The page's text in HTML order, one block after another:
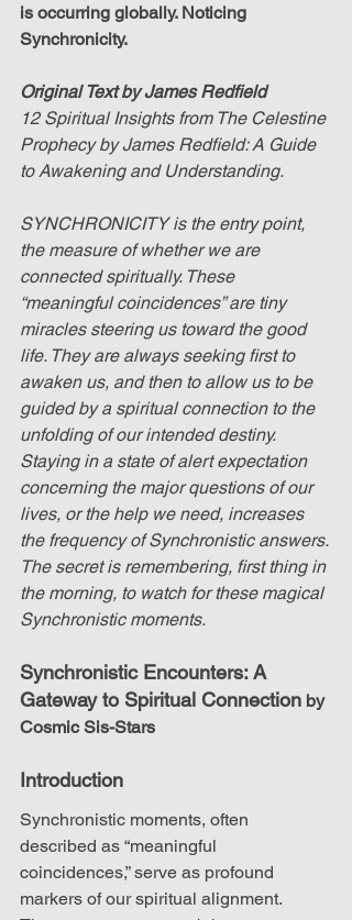
is occurring globally. Noticing
Synchronicity.
Original Text by James Redfield
12 Spiritual Insights from The Celestine
Prophecy by James Redfield: A Guide
to Awakening and Understanding.
SYNCHRONICITY is the entry point,
the measure of whether we are
connected spiritually. These
“meaningful coincidences” are tiny
miracles steering us toward the good
life. They are always seeking first to
awaken us, and then to allow us to be
guided by a spiritual connection to the
unfolding of our intended destiny.
Staying in a state of alert expectation
concerning the major questions of our
lives, or the help we need, increases
the frequency of Synchronistic answers.
The secret is remembering, first thing in
the morning, to watch for these magical
Synchronistic moments.
Synchronistic Encounters: A
Gateway to Spiritual Connection by
Cosmic Sis-Stars
Introduction
Synchronistic moments, often
described as “meaningful
coincidences,” serve as profound
markers of our spiritual alignment.